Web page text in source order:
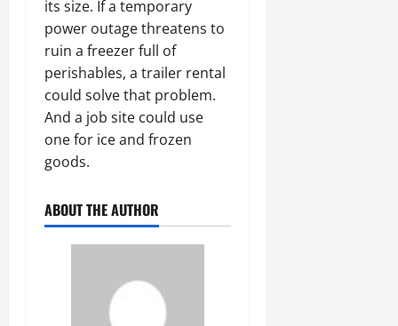
its size. If a temporary
power outage threatens to
ruin a freezer full of
perishables, a trailer rental
could solve that problem.
And a job site could use
one for ice and frozen
goods.
ABOUT THE AUTHOR